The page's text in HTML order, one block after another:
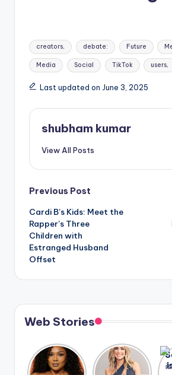
Tags:
creators, debate: Future
Media Social TikTok users,
Last updated on June 3, 2025
shubham kumar
View All Posts
Post
navigation
Previous Post
Cardi B’s Kids: Meet the
Rapper’s Three
Children with
Estranged Husband
Offset
Web Stories
Lizzo
opens up
After
years of